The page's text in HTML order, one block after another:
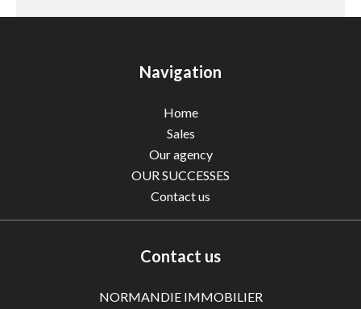
Navigation
Home
Sales
Our agency
OUR SUCCESSES
Contact us
Contact us
NORMANDIE IMMOBILIER